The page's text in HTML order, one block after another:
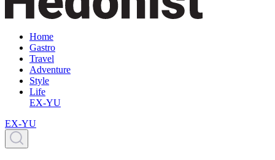
Home
Gastro
Travel
Adventure
Style
Life
EX-YU
EX-YU